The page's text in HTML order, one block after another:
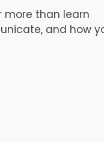
more than learn
and how